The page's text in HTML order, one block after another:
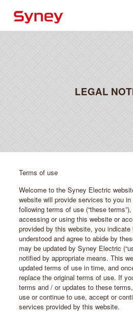
LEGAL
Terms of use
Welcome to the Syney Electric
website will provide services to you
following terms of use (“these
accessing or using this website or
provided by this website, you indicate
understood and agree to abide by
may be updated by Syney Electric
notified by appropriate means. This
updated terms of use in time, and
replace the original terms of use. If
terms and / or updates to these
use or continue to use, accept or
services provided by this website.